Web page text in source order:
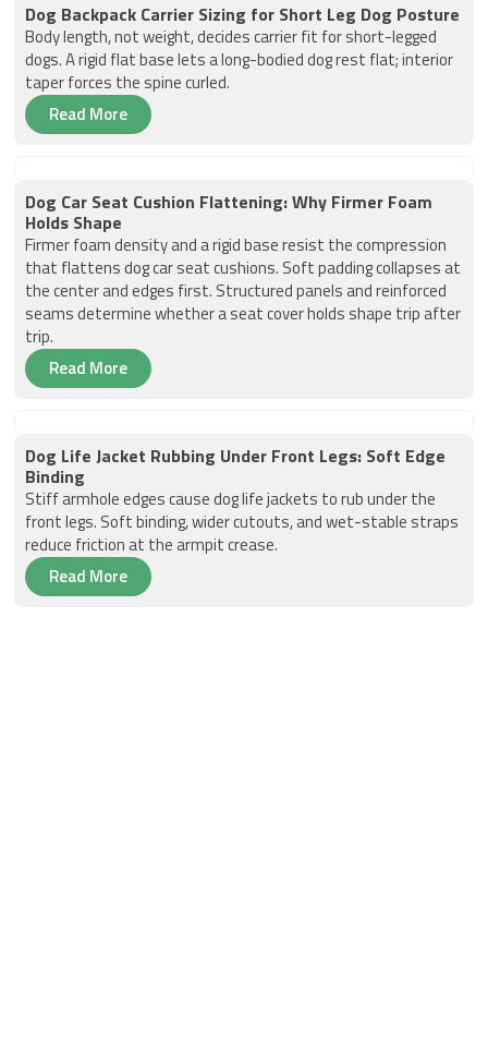
Dog Backpack Carrier Sizing for Short Leg Dog Posture
Body length, not weight, decides carrier fit for short-legged
dogs. A rigid flat base lets a long-bodied dog rest flat; interior
taper forces the spine curled.
Read More
Dog Car Seat Cushion Flattening: Why Firmer Foam
Holds Shape
Firmer foam density and a rigid base resist the compression
that flattens dog car seat cushions. Soft padding collapses at
the center and edges first. Structured panels and reinforced
seams determine whether a seat cover holds shape trip after
trip.
Read More
Dog Life Jacket Rubbing Under Front Legs: Soft Edge
Binding
Stiff armhole edges cause dog life jackets to rub under the
front legs. Soft binding, wider cutouts, and wet-stable straps
reduce friction at the armpit crease.
Read More